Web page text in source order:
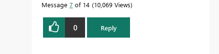
Message 7 of 14 10,069 Views
0 Reply